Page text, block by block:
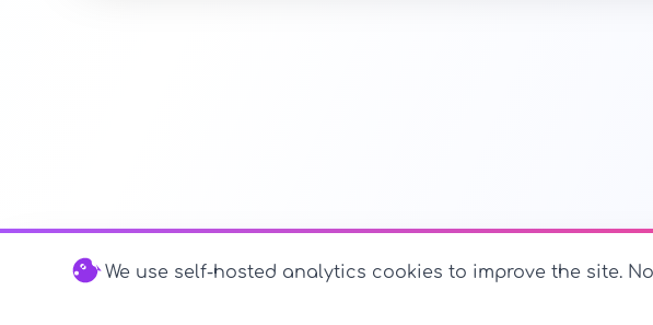
We use self-hosted analytics cookies to improve the site.